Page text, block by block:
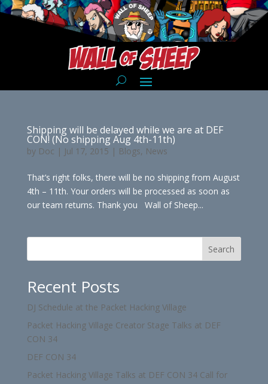
Shipping will be delayed while we are at DEF
CON! (No shipping Aug 4th-11th)
by Doc | Jul 17, 2015 | Blogs, News
That’s right folks, there will be no shipping from August
4th – 11th. Your orders will be processed as soon as
our team returns. Thank you Wall of Sheep...
Search
Recent Posts
DJ Schedule at the Packet Hacking Village
Packet Hacking Village Creator Stage Talks at DEF
CON 34
DEF CON 34
Packet Hacking Village Talks at DEF CON 34 Call for